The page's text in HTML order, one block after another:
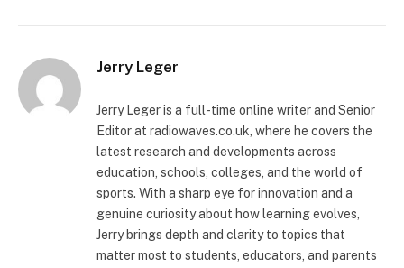
Jerry Leger
Jerry Leger is a full-time online writer and Senior
Editor at radiowaves.co.uk, where he covers the
latest research and developments across
education, schools, colleges, and the world of
sports. With a sharp eye for innovation and a
genuine curiosity about how learning evolves,
Jerry brings depth and clarity to topics that
matter most to students, educators, and parents